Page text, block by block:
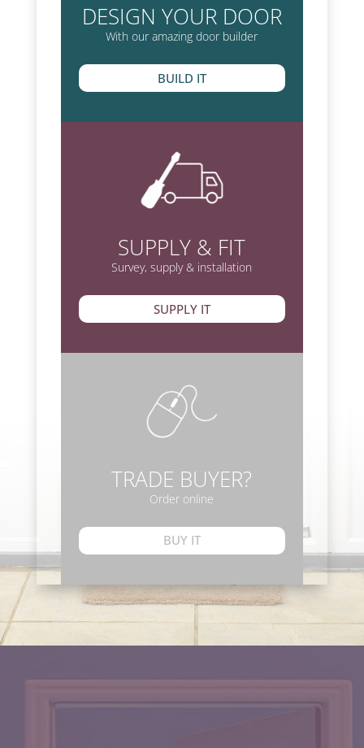
DESIGN YOUR DOOR
With our amazing door builder
BUILD IT
SUPPLY & FIT
Survey, supply & installation
SUPPLY IT
TRADE BUYER?
Order online
BUY IT